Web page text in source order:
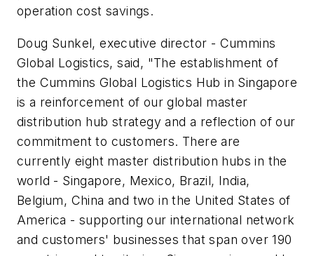
operation cost savings.
Doug Sunkel, executive director - Cummins
Global Logistics, said, "The establishment of
the Cummins Global Logistics Hub in Singapore
is a reinforcement of our global master
distribution hub strategy and a reflection of our
commitment to customers. There are
currently eight master distribution hubs in the
world - Singapore, Mexico, Brazil, India,
Belgium, China and two in the United States of
America - supporting our international network
and customers' businesses that span over 190